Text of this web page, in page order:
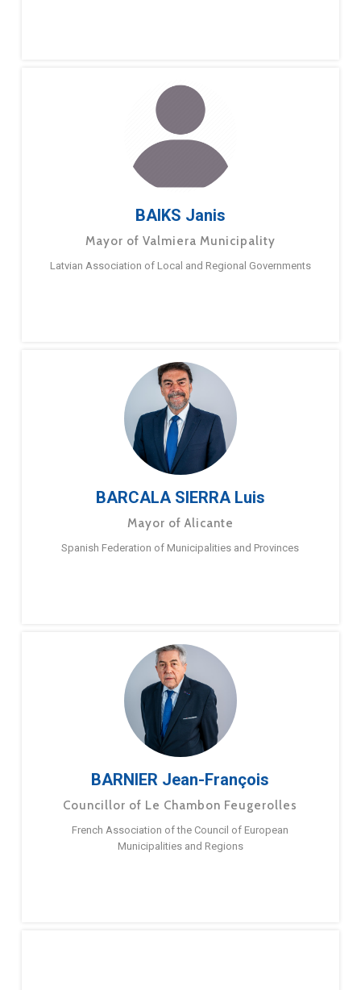
BAIKS Janis
Mayor of Valmiera Municipality
Latvian Association of Local and Regional Governments
BARCALA SIERRA Luis
Mayor of Alicante
Spanish Federation of Municipalities and Provinces
BARNIER Jean-François
Councillor of Le Chambon Feugerolles
French Association of the Council of European
Municipalities and Regions